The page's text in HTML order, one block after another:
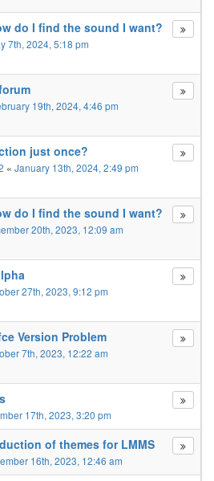
do I find the sound I want?
7th, 2024, 5:18 pm
19th, 2024, 4:46 pm
just once?
« January 13th, 2024, 2:49 pm
do I find the sound I want?
20th, 2023, 12:09 am
27th, 2023, 9:12 pm
Version Problem
7th, 2023, 12:22 am
17th, 2023, 3:20 pm
of themes for LMMS
16th, 2023, 12:46 am